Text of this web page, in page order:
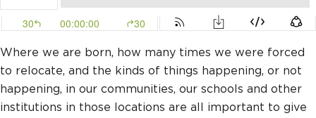
Where we are born, how many times we were forced
to relocate, and the kinds of things happening, or not
happening, in our communities, our schools and other
institutions in those locations are all important to give